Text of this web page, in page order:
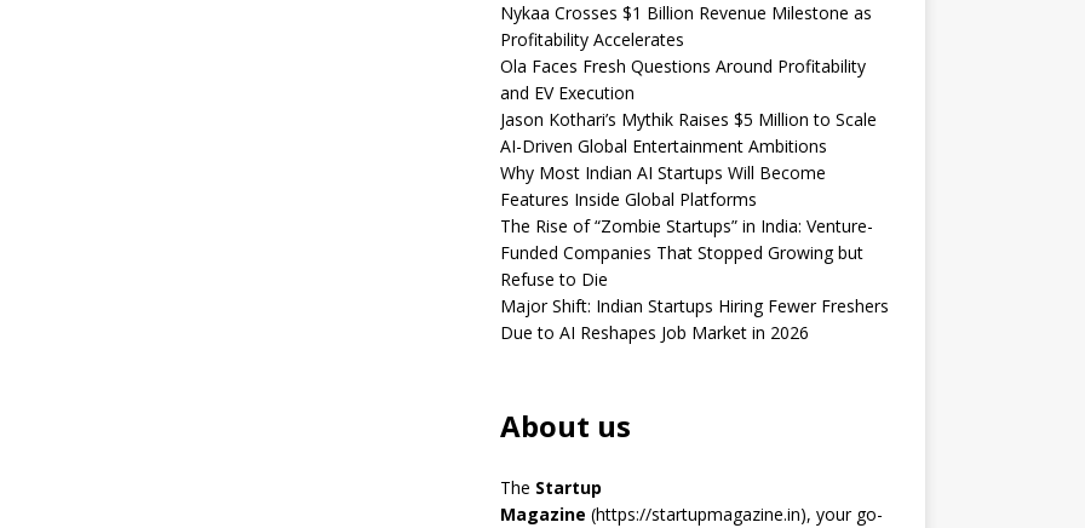
Nykaa Crosses $1 Billion Revenue Milestone as
Profitability Accelerates
Ola Faces Fresh Questions Around Profitability
and EV Execution
Jason Kothari’s Mythik Raises $5 Million to Scale
AI-Driven Global Entertainment Ambitions
Why Most Indian AI Startups Will Become
Features Inside Global Platforms
The Rise of “Zombie Startups” in India: Venture-
Funded Companies That Stopped Growing but
Refuse to Die
Major Shift: Indian Startups Hiring Fewer Freshers
Due to AI Reshapes Job Market in 2026
About us
The Startup
Magazine (https://startupmagazine.in), your go-